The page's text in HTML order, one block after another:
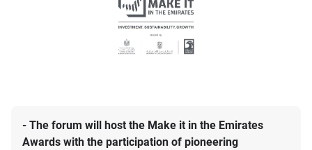
- The forum will host the Make it in the Emirates
Awards with the participation of pioneering